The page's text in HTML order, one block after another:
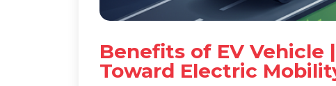
Benefits of EV Vehicle
Toward Electric